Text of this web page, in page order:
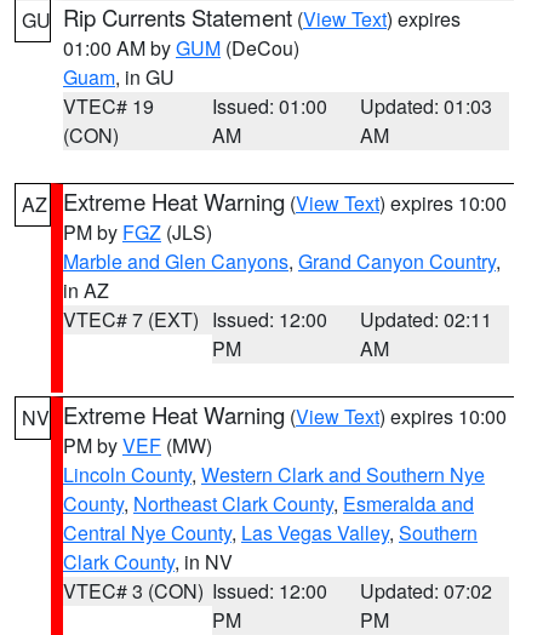
GU Rip Currents Statement (View Text) expires
01:00 AM byGUM (DeCou)
Guam, in GU
VTEC# 19
(CON)
Issued: 01:00
AM
Updated: 01:03
AM
AZ Extreme Heat Warning (View Text) expires 10:00
PM by FGZ (JLS)
Marble and Glen Canyons, Grand Canyon Country,
in AZ
VTEC# 7 (EXT) Issued: 12:00
PM
Updated: 02:11
AM
NV Extreme Heat Warning (View Text) expires 10:00
PM byVEF (MW)
Lincoln County, Western Clark and Southern Nye
County, Northeast Clark County, Esmeralda and
Central Nye County, Las Vegas Valley, Southern
Clark County, in NV
VTEC# 3 (CON) Issued: 12:00
PM
Updated: 07:02
PM